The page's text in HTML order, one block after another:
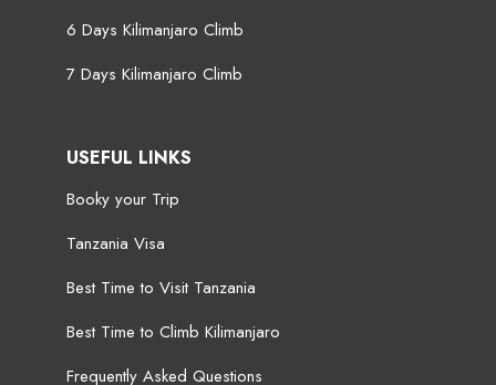
6 Days Kilimanjaro Climb
7 Days Kilimanjaro Climb
USEFUL LINKS
Booky your Trip
Tanzania Visa
Best Time to Visit Tanzania
Best Time to Climb Kilimanjaro
Frequently Asked Questions